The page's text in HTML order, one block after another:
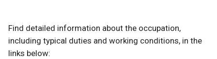
Find detailed information about the occupation,
including typical duties and working conditions, in the
links below: